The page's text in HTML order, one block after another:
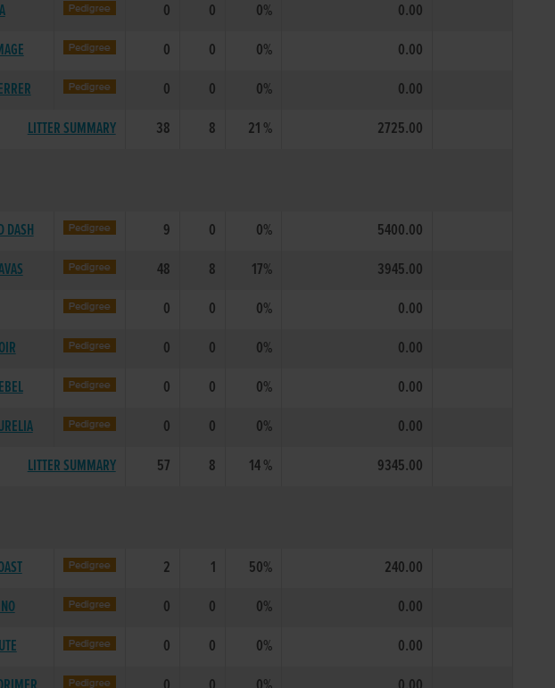
0 0 0%
0.00
0 0 0%
0.00
0 0 0%
0.00
LITTER SUMMARY
38 8 21 % 2725.00
DASH 9 0 0%
5400.00
48 8 17%
3945.00
0 0 0%
0.00
0 0 0%
0.00
0 0 0%
0.00
0 0 0%
0.00
LITTER SUMMARY
57 8 14 % 9345.00
2 1 50%
240.00
0 0 0%
0.00
0 0 0%
0.00